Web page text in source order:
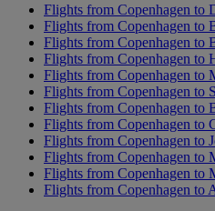
Flights from Copenhagen to
Flights from Copenhagen to
Flights from Copenhagen to
Flights from Copenhagen to
Flights from Copenhagen to
Flights from Copenhagen to
Flights from Copenhagen to
Flights from Copenhagen to
Flights from Copenhagen to
Flights from Copenhagen to
Flights from Copenhagen to
Flights from Copenhagen to